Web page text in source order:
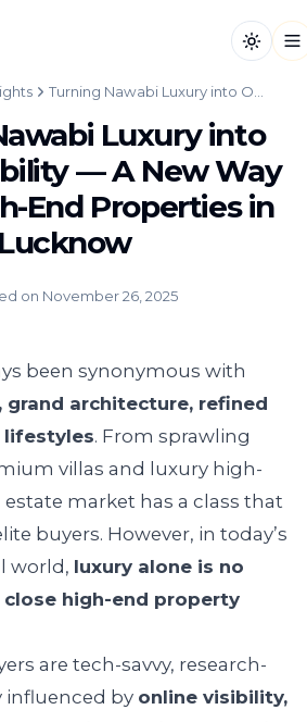
Toggle
Luxury into
— A New Way
End Properties in
Lucknow
on November 26, 2025
been synonymous with
grand architecture, refined
lifestyles. From sprawling
villas and luxury high-
estate market has a class that
buyers. However, in today’s
world, luxury alone is no
high-end property
are tech-savvy, research-
influenced by online visibility,